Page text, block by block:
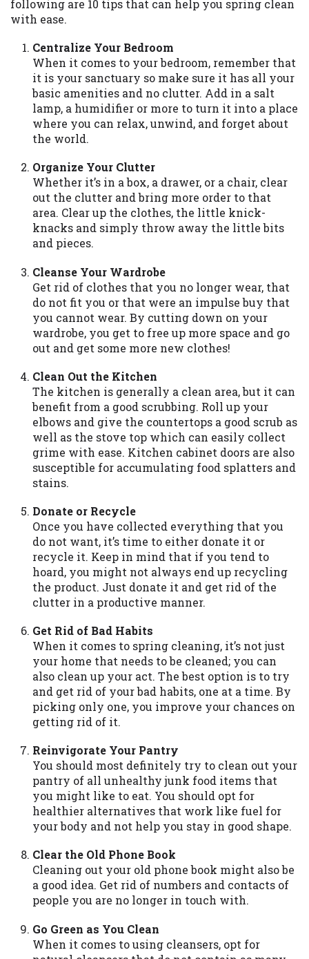
following are 10 tips that can help you spring clean
with ease.
Centralize Your Bedroom
When it comes to your bedroom, remember that
it is your sanctuary so make sure it has all your
basic amenities and no clutter. Add in a salt
lamp, a humidifier or more to turn it into a place
where you can relax, unwind, and forget about
the world.
Organize Your Clutter
Whether it’s in a box, a drawer, or a chair, clear
out the clutter and bring more order to that
area. Clear up the clothes, the little knick-
knacks and simply throw away the little bits
and pieces.
Cleanse Your Wardrobe
Get rid of clothes that you no longer wear, that
do not fit you or that were an impulse buy that
you cannot wear. By cutting down on your
wardrobe, you get to free up more space and go
out and get some more new clothes!
Clean Out the Kitchen
The kitchen is generally a clean area, but it can
benefit from a good scrubbing. Roll up your
elbows and give the countertops a good scrub as
well as the stove top which can easily collect
grime with ease. Kitchen cabinet doors are also
susceptible for accumulating food splatters and
stains.
Donate or Recycle
Once you have collected everything that you
do not want, it’s time to either donate it or
recycle it. Keep in mind that if you tend to
hoard, you might not always end up recycling
the product. Just donate it and get rid of the
clutter in a productive manner.
Get Rid of Bad Habits
When it comes to spring cleaning, it’s not just
your home that needs to be cleaned; you can
also clean up your act. The best option is to try
and get rid of your bad habits, one at a time. By
picking only one, you improve your chances on
getting rid of it.
Reinvigorate Your Pantry
You should most definitely try to clean out your
pantry of all unhealthy junk food items that
you might like to eat. You should opt for
healthier alternatives that work like fuel for
your body and not help you stay in good shape.
Clear the Old Phone Book
Cleaning out your old phone book might also be
a good idea. Get rid of numbers and contacts of
people you are no longer in touch with.
Go Green as You Clean
When it comes to using cleansers, opt for
may be required. This service is not
available in all states, and the states
time to time and without notice. For
details, questions or concerns regarding
your cash advance, please contact your
lender directly. Cash advances are meant
to provide you with short term financing
to solve immediate cash needs and should
not be considered a long term solution.
eligible for a cash advance based upon
lender requirements.
Credit Check Disclaimer: Lenders may
perform credit checks with the three
credit reporting bureaus: Experian,
consumer reports through alternative
providers may be obtained by some
lenders. By submitting your loan request,
you are providing express written consent
under the Fair Credit Reporting Act for
each lender to whom we transmit your
inquiry, a credit check or consumer report
from a consumer reporting agency. This
credit check can include a hard pull,
which may impact your credit score.
ANTI-SPAM POLICY:We strictly prohibit
any reference or advertisement of our
brand and web site using unsolicited email
cause partnership termination and further
actions permitted by the law. If you feel
you have been sent unsolicited messages
promoting our brand or website and would
like to register a complaint, please refer to
our Privacy Policy. We will investigate all
complaints and take necessary action.
Availability:Residents of some states
may not qualify for loans provided by the
lenders and third-parties they are
connected with on this website. Our
website makes no warranties, guarantees,
or representations that you will qualify
for any third party lender services by
using our website. The services provided
on this website are void where prohibited.
Offer may not be available in AR, CT, GA,
ME, MN, NH, NJ, NY, OR, SD, VT, WA, WV
and DC.